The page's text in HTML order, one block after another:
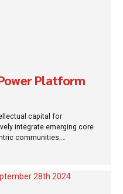
Platform
capital for
integrate emerging core
communities.